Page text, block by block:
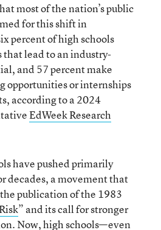
most of the nation’s public
for this shift in
percent of high schools
that lead to an industry-
and 57 percent make
opportunities or internships
according to a 2024
EdWeek Research
have pushed primarily
decades, a movement that
publication of the 1983
” and its call for stronger
Now, high schools—even